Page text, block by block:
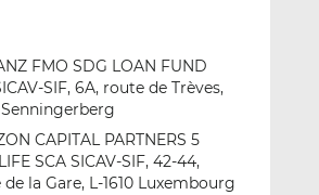
FMO SDG LOAN FUND
SIF, 6A, route de Trèves,
Senningerberg
CAPITAL PARTNERS 5
SCA SICAV-SIF, 42-44,
de la Gare, L-1610 Luxembourg